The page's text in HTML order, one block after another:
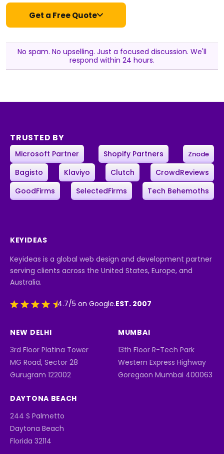
Get a Free Quote
No spam. No upselling. Just a focused discussion. We'll
respond within 24 hours.
TRUSTED BY
Microsoft Partner Shopify Partners Znode
Bagisto Klaviyo Clutch
CrowdReviews
GoodFirms
SelectedFirms Tech Behemoths
KEYIDEAS
Keyideas is a global web design and development partner
serving clients across the United States, Europe, and
Australia.
4.7/5 on Google.EST. 2007
NEW DELHI
3rd Floor Platina Tower
MG Road, Sector 28
Gurugram 122002
MUMBAI
13th Floor R-Tech Park
Western Express Highway
Goregaon Mumbai 400063
DAYTONA BEACH
244 S Palmetto
Daytona Beach
Florida 32114